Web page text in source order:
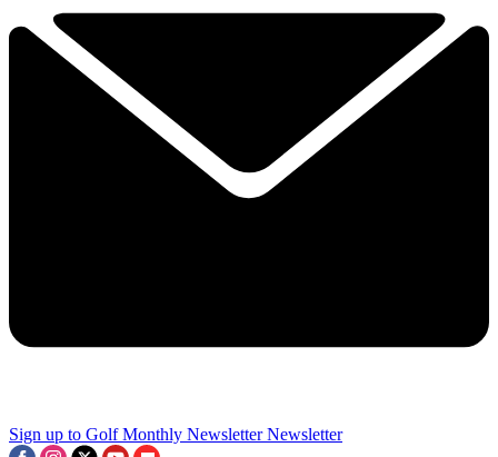
Sign up to Golf Monthly Newsletter Newsletter